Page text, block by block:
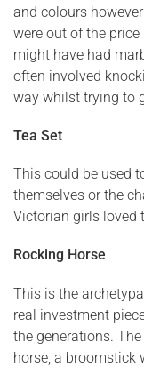
and colours
were out of the
might have had
often involved
way whilst trying to
Tea Set
This could be used
themselves or the
Victorian girls loved
Rocking Horse
This is the
real investment
the generations.
horse, a broomstick